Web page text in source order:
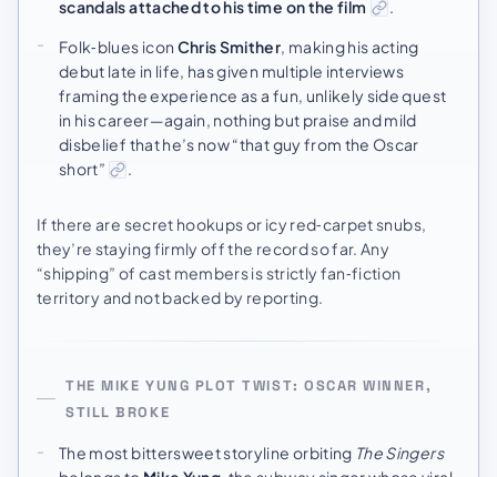
scandals attached to his time on the film
Folk‑blues icon Chris Smither , making his acting
debut late in life, has given multiple interviews
framing the experience as a fun, unlikely side quest
in his career—again, nothing but praise and mild
disbelief that he’s now “that guy from the Oscar
short”
If there are secret hookups or icy red‑carpet snubs,
they’re staying firmly off the record so far. Any
“shipping” of cast members is strictly fan‑fiction
territory and not backed by reporting.
THE MIKE YUNG PLOT TWIST: OSCAR WINNER,
STILL BROKE
The most bittersweet storyline orbiting The Singers